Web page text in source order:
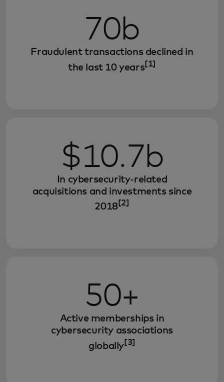
70b
Fraudulent transactions declined in
the last 10 years[1]
$10.7b
In cybersecurity-related
acquisitions and investments since
2018 [2]
50+
Active memberships in
cybersecurity associations
globally[3]